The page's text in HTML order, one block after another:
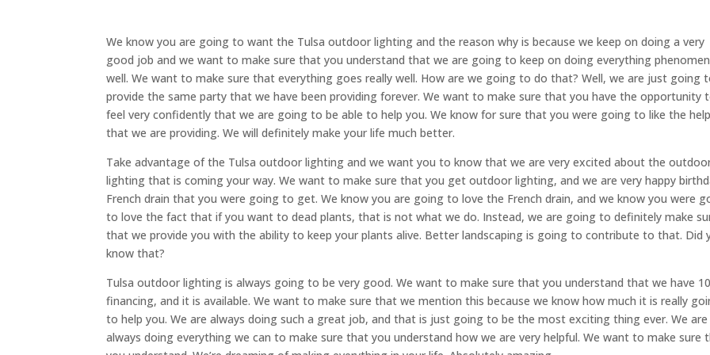
We know you are going to want the Tulsa outdoor lighting and the reason why is because we keep on doing a very
good job and we want to make sure that you understand that we are going to keep on doing everything
well. We want to make sure that everything goes really well. How are we going to do that? Well, we are just going
provide the same party that we have been providing forever. We want to make sure that you have the opportunity
feel very confidently that we are going to be able to help you. We know for sure that you were going to like the
that we are providing. We will definitely make your life much better.
Take advantage of the Tulsa outdoor lighting and we want you to know that we are very excited about the
lighting that is coming your way. We want to make sure that you get outdoor lighting, and we are very happy
French drain that you were going to get. We know you are going to love the French drain, and we know you were
to love the fact that if you want to dead plants, that is not what we do. Instead, we are going to definitely make
that we provide you with the ability to keep your plants alive. Better landscaping is going to contribute to that. Did
know that?
Tulsa outdoor lighting is always going to be very good. We want to make sure that you understand that we have
financing, and it is available. We want to make sure that we mention this because we know how much it is really
to help you. We are always doing such a great job, and that is just going to be the most exciting thing ever. We are
always doing everything we can to make sure that you understand how we are very helpful. We want to make sure